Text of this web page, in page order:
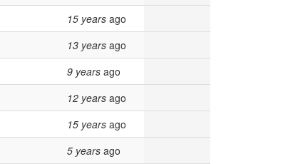
15 yearsago
13 yearsago
9 yearsago
12 yearsago
15 yearsago
5 yearsago